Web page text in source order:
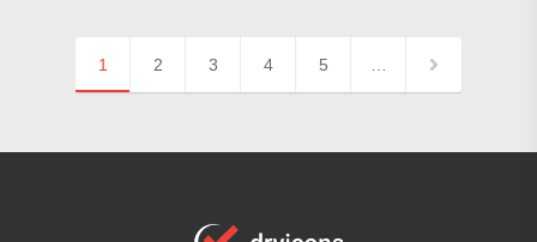
1 2 3 4 5 …